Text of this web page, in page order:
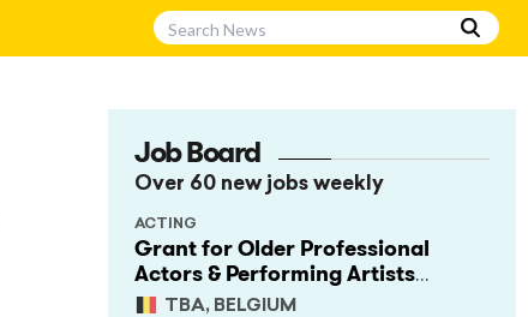
Job Board
Over 60 new jobs weekly
Grant for Older Professional
Actors & Performing Artists
(Project Support)
TBA, BELGIUM
ACTING